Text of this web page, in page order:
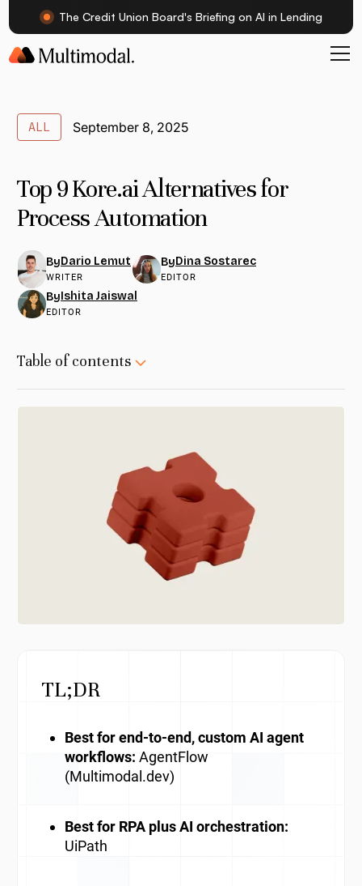
The Credit Union Board's Briefing on AI in Lending
ALL September 8, 2025
Top 9 Kore.ai Alternatives for
Process Automation
ByDario Lemut
WRITER
ByDina Sostarec
EDITOR
ByIshita Jaiswal
EDITOR
Table of contents
TL;DR
Best for end-to-end, custom AI agent
workflows: AgentFlow
(Multimodal.dev)
Best for RPA plus AI orchestration:
UiPath